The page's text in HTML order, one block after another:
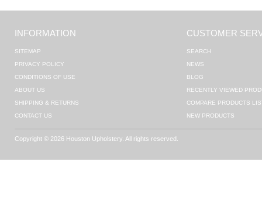
INFORMATION
SITEMAP
PRIVACY POLICY
CONDITIONS OF USE
ABOUT US
SHIPPING & RETURNS
CONTACT US
CUSTOMER
SEARCH
NEWS
BLOG
RECENTLY VIEWED
COMPARE PRODUCTS
NEW PRODUCTS
Copyright © 2026 Houston Upholstery. All rights reserved.